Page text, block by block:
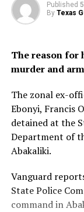
Published
By Texas
The reason for
murder and
The zonal ex-
Ebonyi, Francis
detained at the
Department of
Abakaliki.
Vanguard
State Police
command in